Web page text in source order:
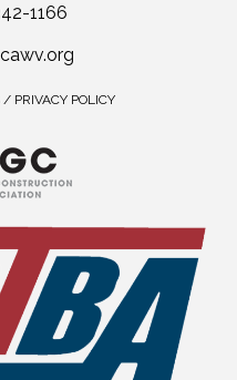
1166
PRIVACY POLICY